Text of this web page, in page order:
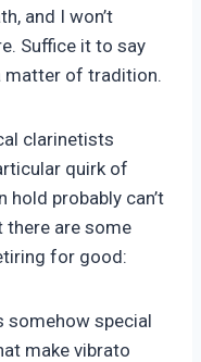
and I won’t
Suffice it to say
matter of tradition.
clarinetists
quirk of
probably can’t
there are some
for good:
somehow special
make vibrato